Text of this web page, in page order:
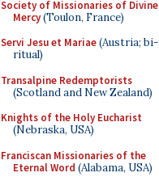
Society of Missionaries of Divine
Mercy(Toulon, France)
Servi Jesu et Mariae(Austria; bi-
ritual)
Transalpine Redemptorists
(Scotland and New Zealand)
Knights of the Holy Eucharist
(Nebraska, USA)
Franciscan Missionaries of the
Eternal Word (Alabama, USA)